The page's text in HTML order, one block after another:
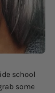
school
some